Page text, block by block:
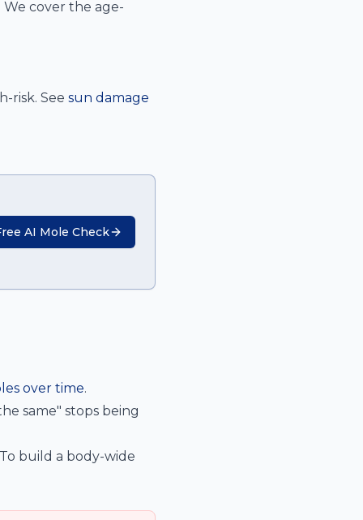
cover the age-
risk. See sun damage
AI Mole Check
over time.
same" stops being
build a body-wide